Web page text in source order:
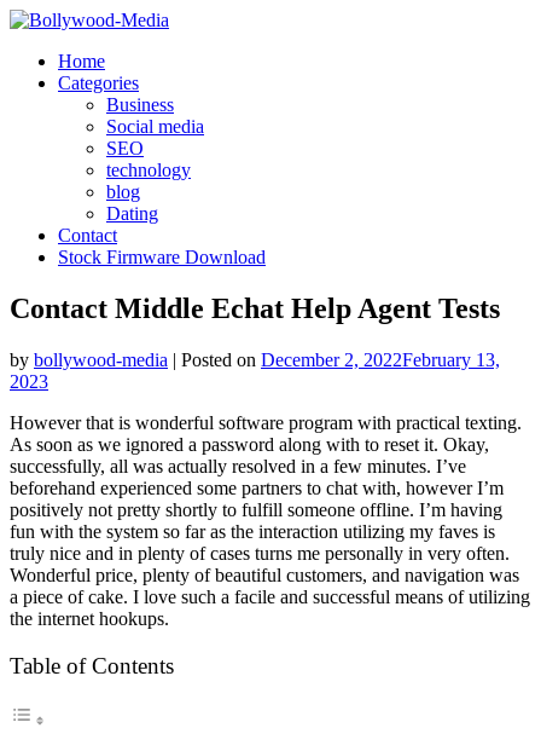
Skip
contentHome
Categories
Business
Social media
SEO
technology
blog
Dating
Contact
Stock Firmware Download
Contact Middle Echat Help Agent Tests
by bollywood-media | Posted on December 2, 2022February 13,
2023
However that is wonderful software program with practical texting.
As soon as we ignored a password along with to reset it. Okay,
successfully, all was actually resolved in a few minutes. I’ve
beforehand experienced some partners to chat with, however I’m
positively not pretty shortly to fulfill someone offline. I’m having
fun with the system so far as the interaction utilizing my faves is
truly nice and in plenty of cases turns me personally in very often.
Wonderful price, plenty of beautiful customers, and navigation was
a piece of cake. I love such a facile and successful means of utilizing
the internet hookups.
Table of Contents